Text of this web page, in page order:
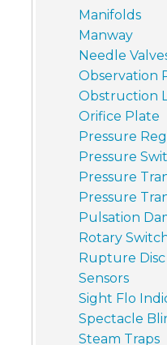
Manifolds
Manway
Needle
Observation
Obstruction
Orifice Plate
Pressure
Pressure
Pressure
Pressure
Pulsation
Rotary
Rupture Disc
Sensors
Sight Flo
Spectacle
Steam Traps